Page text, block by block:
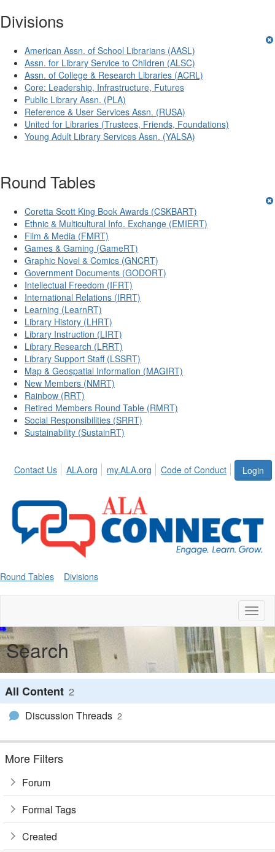
Divisions
American Assn. of School Librarians (AASL)
Assn. for Library Service to Children (ALSC)
Assn. of College & Research Libraries (ACRL)
Core: Leadership, Infrastructure, Futures
Public Library Assn. (PLA)
Reference & User Services Assn. (RUSA)
United for Libraries (Trustees, Friends, Foundations)
Young Adult Library Services Assn. (YALSA)
Round Tables
Coretta Scott King Book Awards (CSKBART)
Ethnic & Multicultural Info. Exchange (EMIERT)
Film & Media (FMRT)
Games & Gaming (GameRT)
Graphic Novel & Comics (GNCRT)
Government Documents (GODORT)
Intellectual Freedom (IFRT)
International Relations (IRRT)
Learning (LearnRT)
Library History (LHRT)
Library Instruction (LIRT)
Library Research (LRRT)
Library Support Staff (LSSRT)
Map & Geospatial Information (MAGIRT)
New Members (NMRT)
Rainbow (RRT)
Retired Members Round Table (RMRT)
Social Responsibilities (SRRT)
Sustainability (SustainRT)
Login
Contact Us ALA.org my.ALA.org Code of Conduct
Round Tables Divisions
Search
All Content 2
Discussion Threads 2
More Filters
Forum
Formal Tags
Created